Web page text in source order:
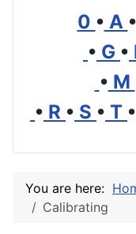
0 • A •
• G •
• M
• R • S • T •
You are here:
Calibrating